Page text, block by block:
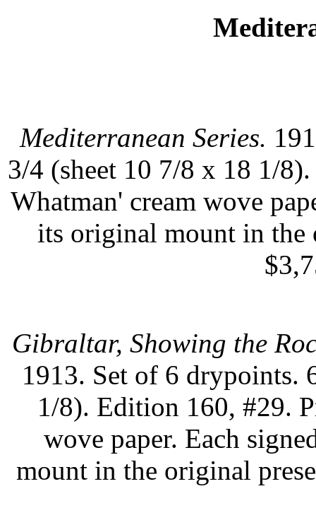
Mediterranean Series.
3/4 (sheet 10 7/8 x 18 1/
Whatman' cream wove
its original mount in
Gibraltar, Showing the
1913. Set of 6 drypoints.
1/8). Edition 160, #29.
wove paper. Each
mount in the original